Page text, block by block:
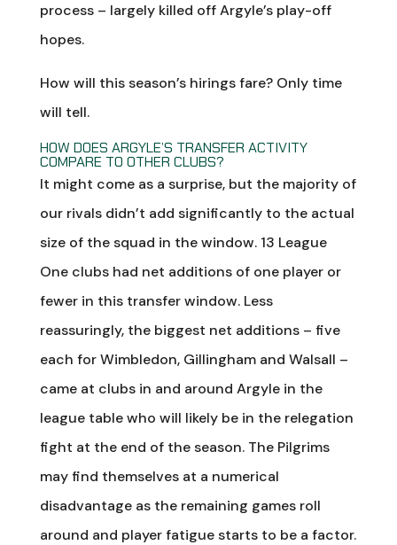
process – largely killed off Argyle’s play-off
hopes.
How will this season’s hirings fare? Only time
will tell.
HOW DOES ARGYLE’S TRANSFER ACTIVITY
COMPARE TO OTHER CLUBS?
It might come as a surprise, but the majority of
our rivals didn’t add significantly to the actual
size of the squad in the window. 13 League
One clubs had net additions of one player or
fewer in this transfer window. Less
reassuringly, the biggest net additions – five
each for Wimbledon, Gillingham and Walsall –
came at clubs in and around Argyle in the
league table who will likely be in the relegation
fight at the end of the season. The Pilgrims
may find themselves at a numerical
disadvantage as the remaining games roll
around and player fatigue starts to be a factor.